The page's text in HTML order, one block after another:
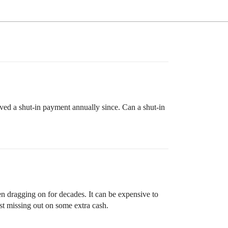
a shut-in payment annually since. Can a shut-in
dragging on for decades. It can be expensive to
missing out on some extra cash.